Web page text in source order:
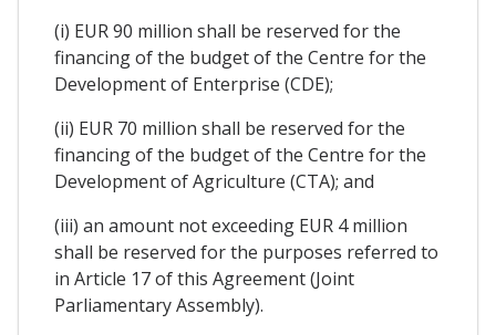
(i) EUR 90 million shall be reserved for the
financing of the budget of the Centre for the
Development of Enterprise (CDE);
(ii) EUR 70 million shall be reserved for the
financing of the budget of the Centre for the
Development of Agriculture (CTA); and
(iii) an amount not exceeding EUR 4 million
shall be reserved for the purposes referred to
in Article 17 of this Agreement (Joint
Parliamentary Assembly).